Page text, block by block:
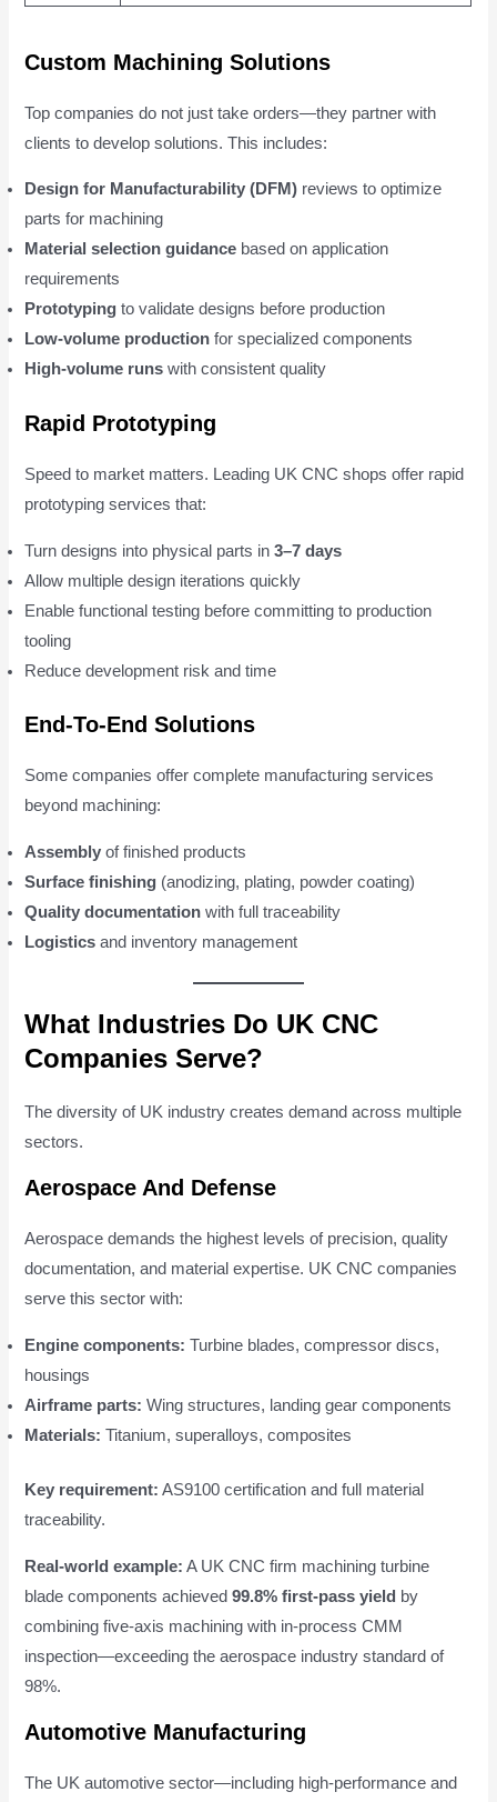
Custom Machining Solutions
Top companies do not just take orders—they partner with
clients to develop solutions. This includes:
Design for Manufacturability (DFM) reviews to optimize
parts for machining
Material selection guidance based on application
requirements
Prototyping to validate designs before production
Low-volume production for specialized components
High-volume runs with consistent quality
Rapid Prototyping
Speed to market matters. Leading UK CNC shops offer rapid
prototyping services that:
Turn designs into physical parts in3–7 days
Allow multiple design iterations quickly
Enable functional testing before committing to production
tooling
Reduce development risk and time
End-To-End Solutions
Some companies offer complete manufacturing services
beyond machining:
Assembly of finished products
Surface finishing (anodizing, plating, powder coating)
Quality documentation with full traceability
Logistics and inventory management
What Industries Do UK CNC
Companies Serve?
The diversity of UK industry creates demand across multiple
sectors.
Aerospace And Defense
Aerospace demands the highest levels of precision, quality
documentation, and material expertise. UK CNC companies
serve this sector with:
Engine components: Turbine blades, compressor discs,
housings
Airframe parts: Wing structures, landing gear components
Materials: Titanium, superalloys, composites
Key requirement: AS9100 certification and full material
traceability.
Real-world example: A UK CNC firm machining turbine
blade components achieved99.8% first-pass yield by
combining five-axis machining with in-process CMM
inspection—exceeding the aerospace industry standard of
98%.
Automotive Manufacturing
The UK automotive sector—including high-performance and